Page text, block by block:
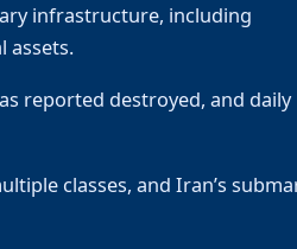
infrastructure, including
assets.
reported destroyed, and daily
classes, and Iran’s